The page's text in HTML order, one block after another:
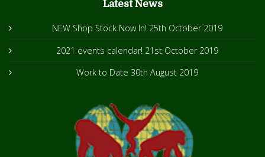
Latest News
NEW Shop Stock Now In! 25th October 2019
2021 events calendar! 21st October 2019
Work to Date 30th August 2019